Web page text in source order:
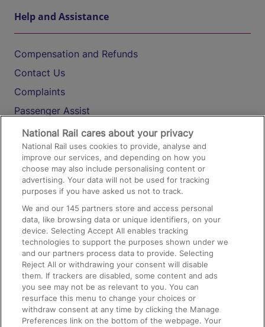
Help and Assistance
Compensation and Refunds
Contact Us
Complaints
Passenger Assist
Media
Text 61016
On the Train
Accessible Train Travel and Facilities
Train Travel with Bicycles
Train Travel with Pets
Train Travel with Children
Food and Drink
National Rail cares about your privacy
National Rail uses cookies to provide, analyse and
improve our services, and depending on how you
choose may also include personalising content or
advertising. Your data will not be used for tracking
purposes if you have asked us not to track.
We and our145 partners store and access personal
data, like browsing data or unique identifiers, on your
device. Selecting Accept All enables tracking
technologies to support the purposes shown under we
and our partners process data to provide. Selecting
Reject All or withdrawing your consent will disable
them. If trackers are disabled, some content and ads
you see may not be as relevant to you. You can
resurface this menu to change your choices or
withdraw consent at any time by clicking the Manage
Preferences link on the bottom of the webpage. Your